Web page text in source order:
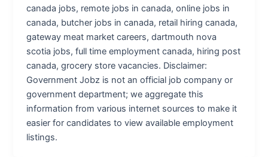
canada jobs, remote jobs in canada, online jobs in
canada, butcher jobs in canada, retail hiring canada,
gateway meat market careers, dartmouth nova
scotia jobs, full time employment canada, hiring post
canada, grocery store vacancies. Disclaimer:
Government Jobz is not an official job company or
government department; we aggregate this
information from various internet sources to make it
easier for candidates to view available employment
listings.